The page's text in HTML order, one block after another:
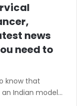
news
need to
know that
Indian model…